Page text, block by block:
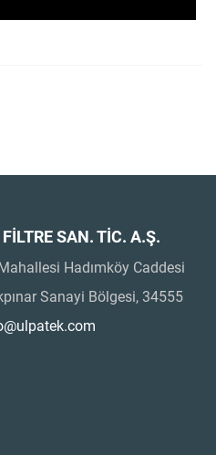
SAN. TİC. A.Ş.
Hadımköy Caddesi
Sanayi Bölgesi, 34555